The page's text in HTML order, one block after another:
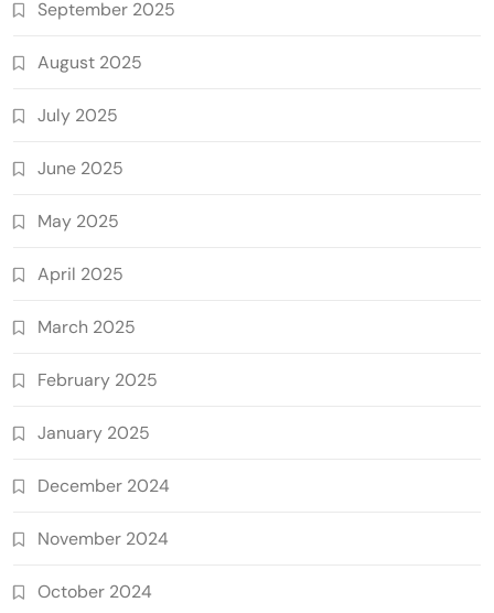
September 2025
August 2025
July 2025
June 2025
May 2025
April 2025
March 2025
February 2025
January 2025
December 2024
November 2024
October 2024